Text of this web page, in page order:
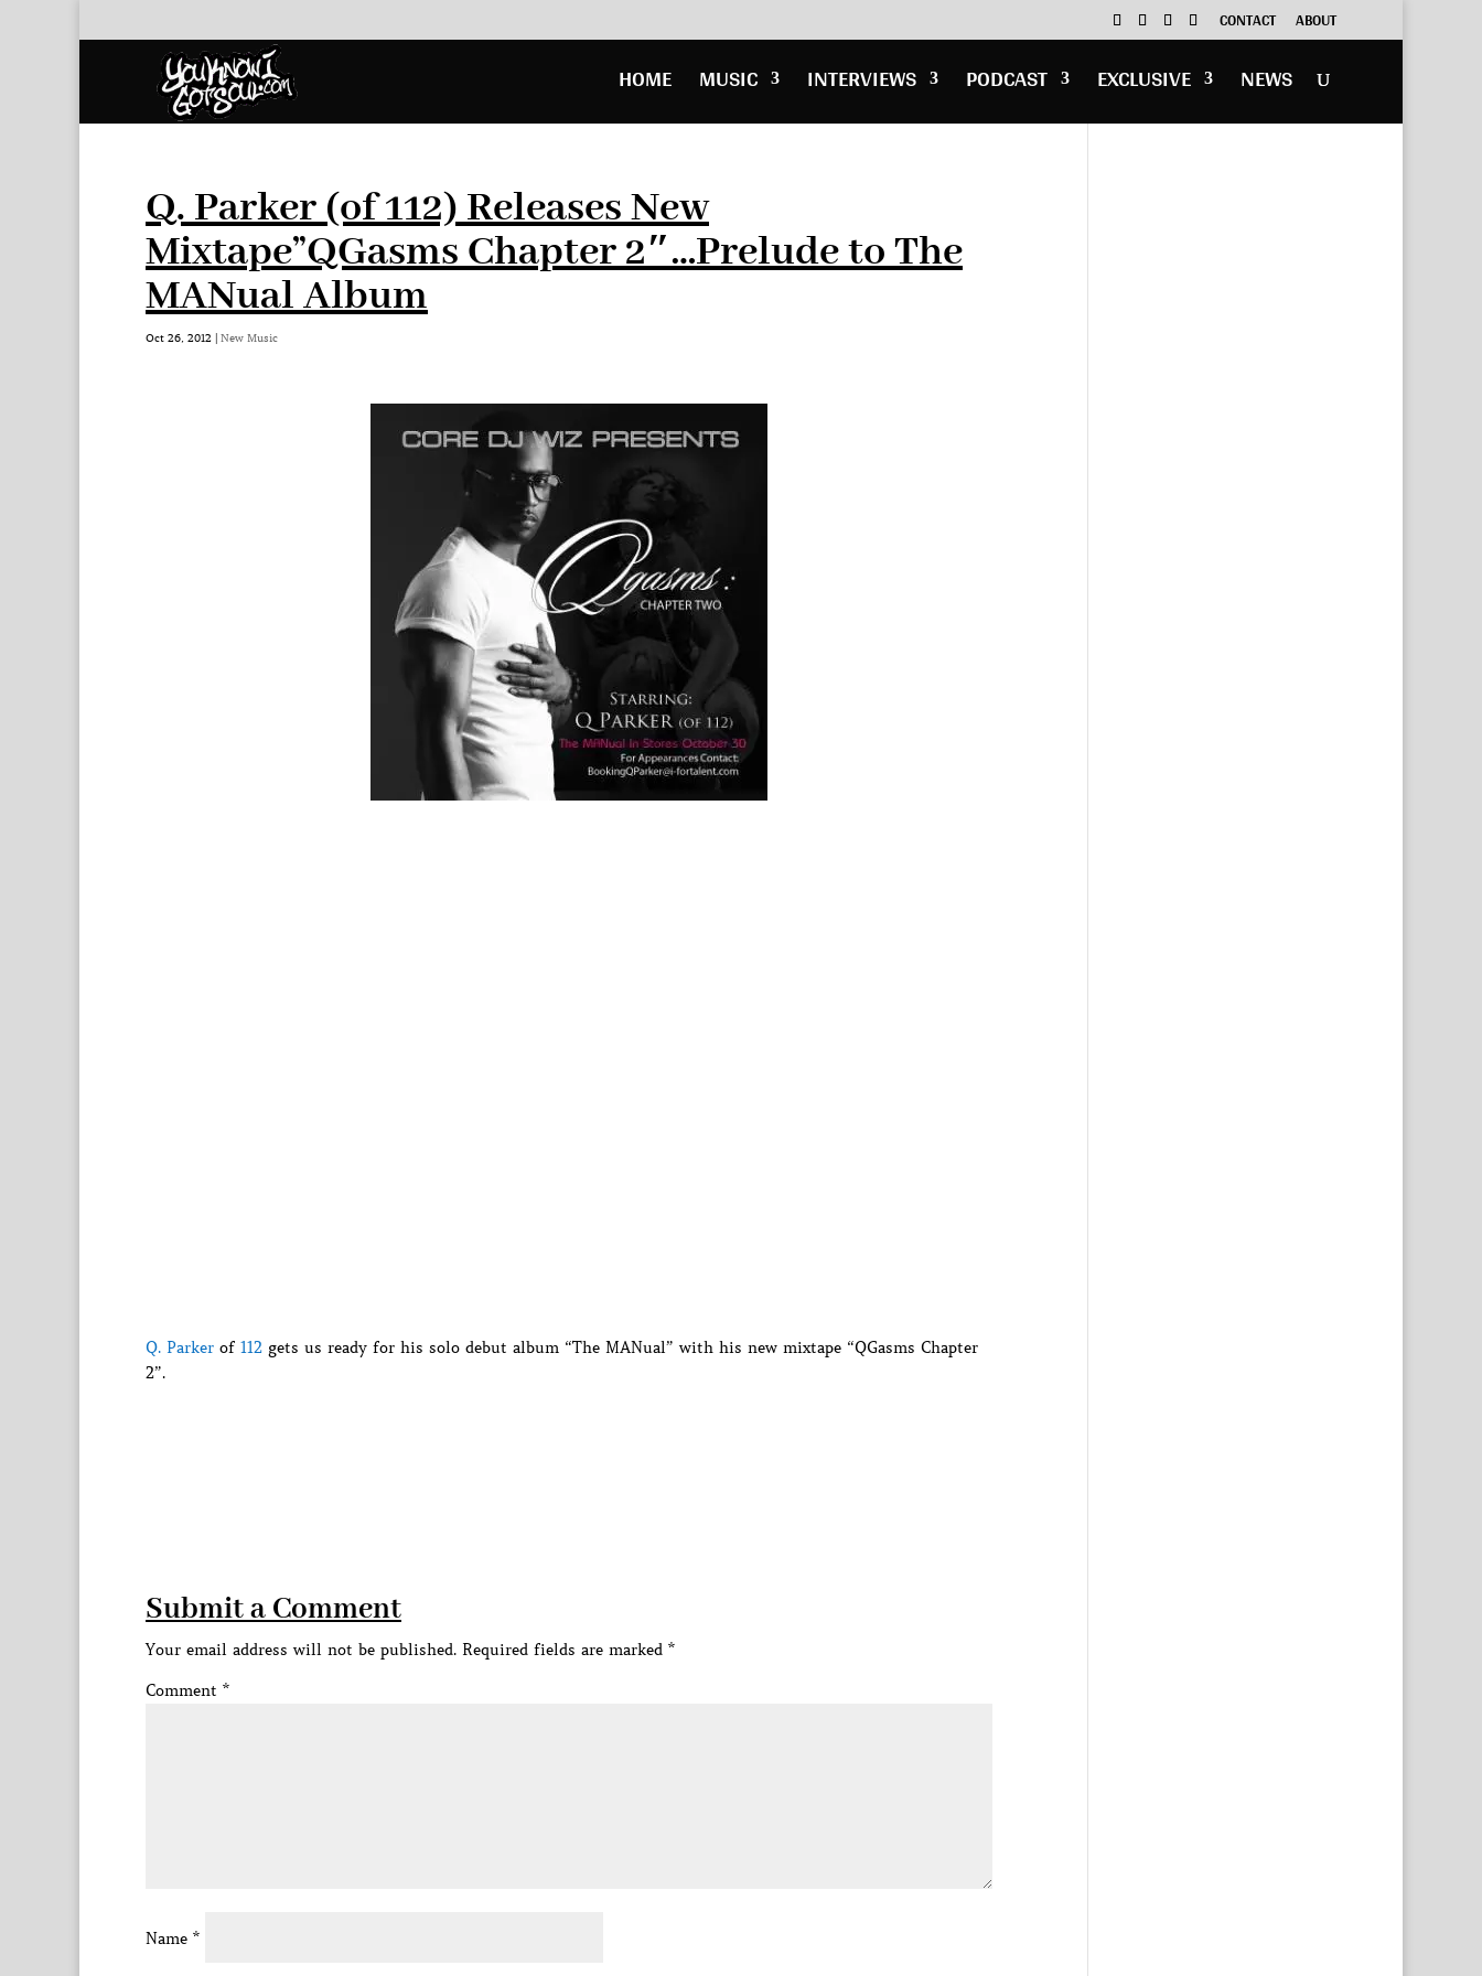
CONTACT ABOUT
HOME MUSIC INTERVIEWS PODCAST EXCLUSIVE NEWS
Q. Parker (of 112) Releases New
Mixtape”QGasms Chapter 2″…Prelude to The
MANual Album
Oct 26, 2012 | New Music
Q. Parker of 112 gets us ready for his solo debut album “The MANual” with his new mixtape “QGasms Chapter
2”.
Submit a Comment
Your email address will not be published. Required fields are marked *
Comment *
Name *